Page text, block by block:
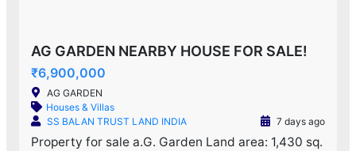
AG GARDEN NEARBY HOUSE FOR SALE!
₹6,900,000
AG GARDEN
Houses & Villas
SS BALAN TRUST LAND INDIA
7 days ago
Property for sale a.G. Garden Land area: 1,430 sq.